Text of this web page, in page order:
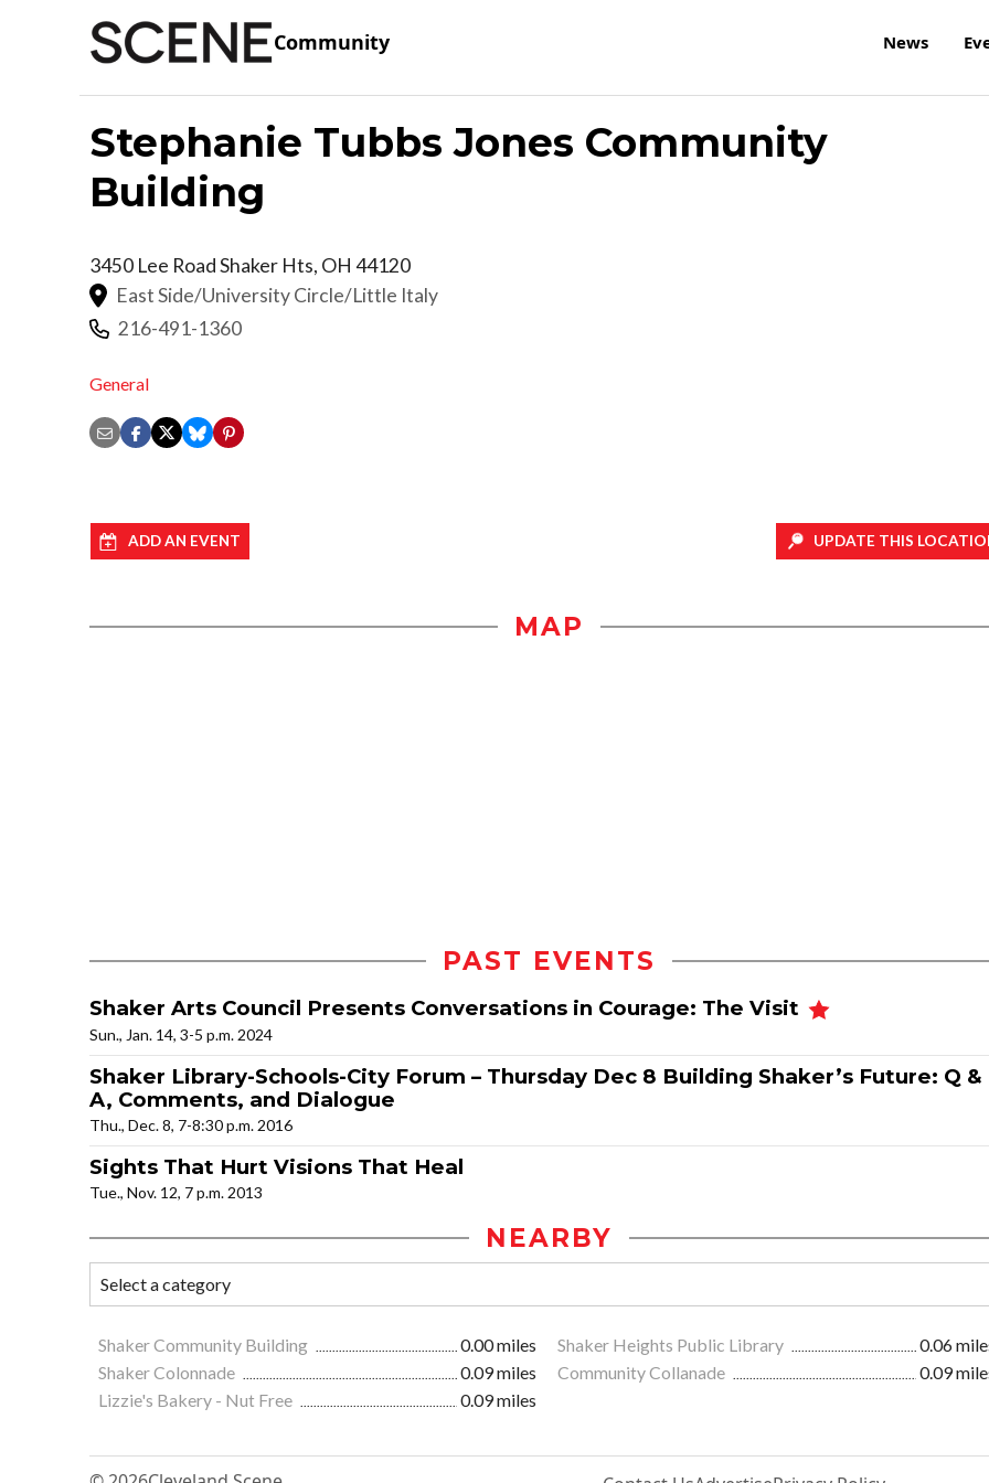
Community News
Stephanie Tubbs Jones Community
Building
3450 Lee RoadShaker Hts, OH 44120
East Side/University Circle/Little Italy
216-491-1360
General
ADD AN EVENT UPDATE THIS
MAP
PAST EVENTS
Shaker Arts Council Presents Conversations in Courage: The Visit
Sun., Jan. 14, 3-5 p.m. 2024
Shaker Library-Schools-City Forum – Thursday Dec 8 Building Shaker’s Future: Q &
A, Comments, and Dialogue
Thu., Dec. 8, 7-8:30 p.m. 2016
Sights That Hurt Visions That Heal
Tue., Nov. 12, 7 p.m. 2013
NEARBY
Shaker Community Building 0.00 miles Shaker Heights Public Library
0.06
Shaker Colonnade
0.09 miles Community Collanade
0.09
Lizzie's Bakery - Nut Free
0.09 miles